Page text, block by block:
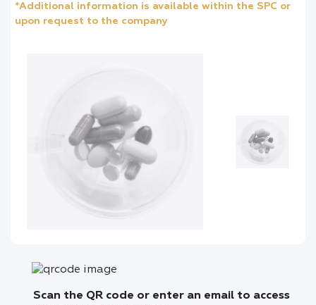
*Additional information is available within the SPC or
upon request to the company
Scan the QR code or enter an email to access